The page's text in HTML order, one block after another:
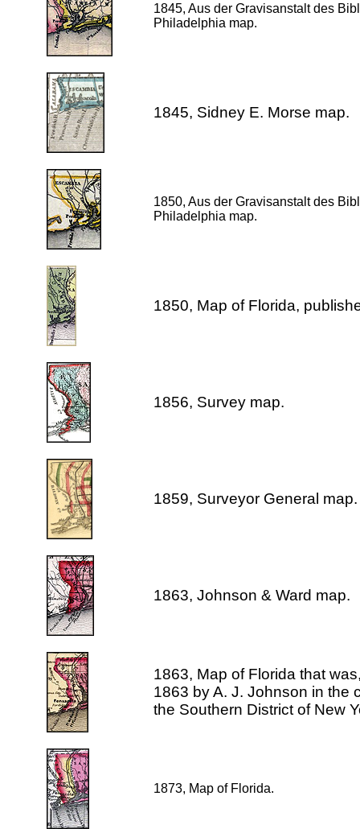
1845, Aus der Gravisanstalt des
Philadelphia map.
1845, Sidney E. Morse map.
1850, Aus der Gravisanstalt des
Philadelphia map.
1850, Map of Florida,
1856, Survey map.
1859, Surveyor General map.
1863, Johnson & Ward map.
1863, Map of Florida that
1863 by A. J. Johnson in the
the Southern District of New
1873, Map of Florida.